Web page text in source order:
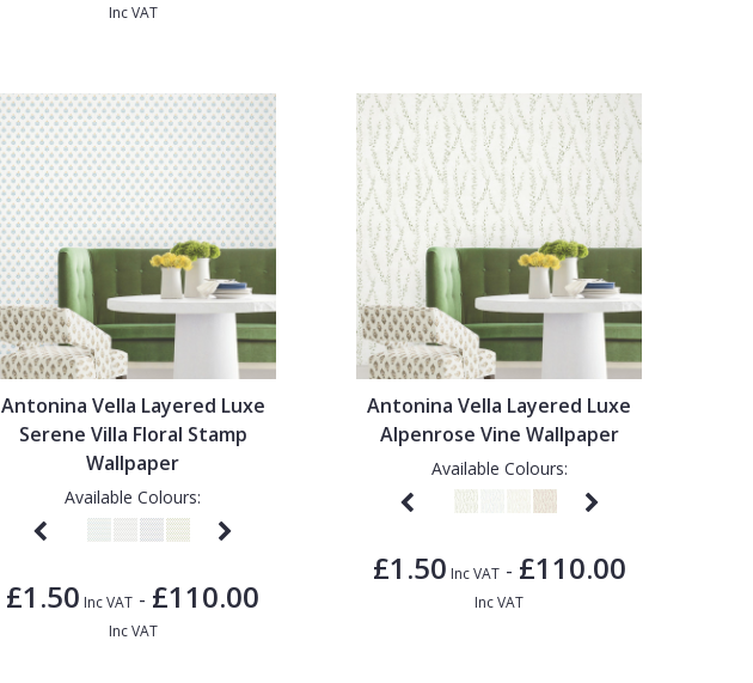
Inc VAT
Antonina Vella Layered Luxe
Serene Villa Floral Stamp
Wallpaper
Available Colours:
£1.50 Inc VAT - £110.00
Inc VAT
Antonina Vella Layered Luxe
Alpenrose Vine Wallpaper
Available Colours:
£1.50 Inc VAT- £110.00
Inc VAT